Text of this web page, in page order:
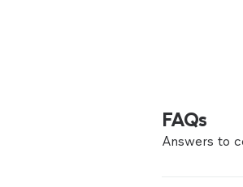
FAQs
Answers to